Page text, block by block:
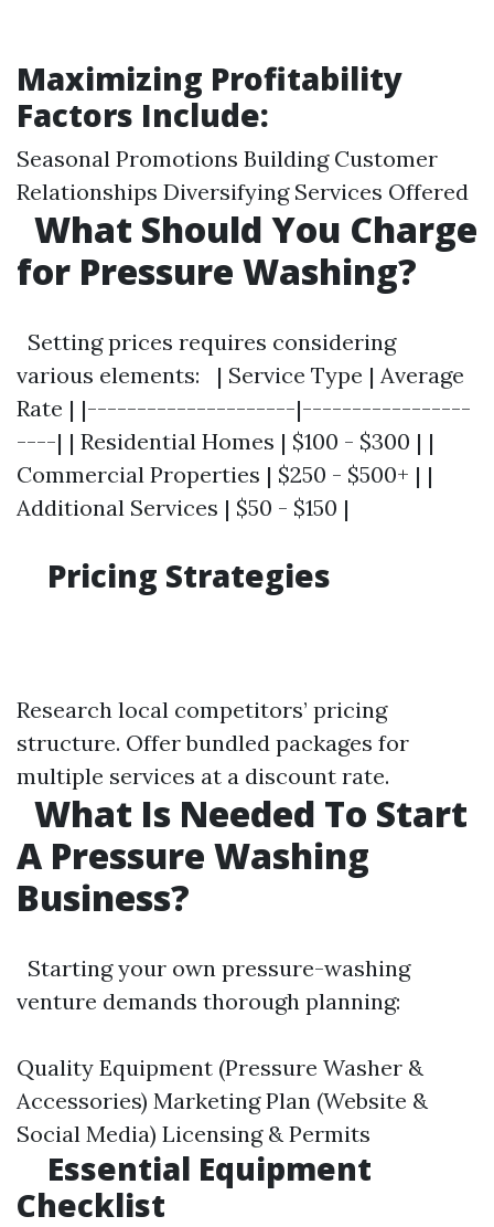
Maximizing Profitability
Factors Include:
Seasonal Promotions Building Customer
Relationships Diversifying Services Offered
What Should You Charge
for Pressure Washing?
Setting prices requires considering
various elements: | Service Type | Average
Rate | |---------------------|-----------------
----| | Residential Homes | $100 - $300 | |
Commercial Properties | $250 - $500+ | |
Additional Services | $50 - $150 |
Pricing Strategies
Research local competitors’ pricing
structure. Offer bundled packages for
multiple services at a discount rate.
What Is Needed To Start
A Pressure Washing
Business?
Starting your own pressure-washing
venture demands thorough planning:
Quality Equipment (Pressure Washer &
Accessories) Marketing Plan (Website &
Social Media) Licensing & Permits
Essential Equipment
Checklist